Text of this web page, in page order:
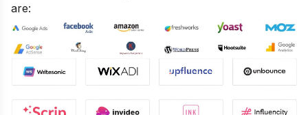
are: